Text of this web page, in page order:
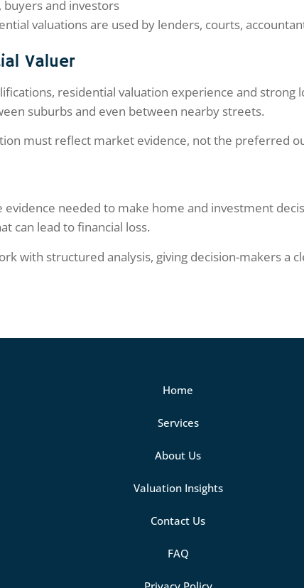
and investors
valuations are used by lenders, courts,
Valuer
residential valuation experience and
suburbs and even between nearby streets.
must reflect market evidence, not the preferred
needed to make home and investment
can lead to financial loss.
with structured analysis, giving decision-makers a
Home
Services
About Us
Valuation Insights
Contact Us
FAQ